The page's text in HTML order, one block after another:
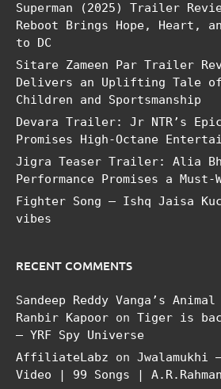
Superman (2025) Trailer
Reboot Brings Hope, Heart,
to DC
Sitare Zameen Par Trailer
Delivers an Uplifting Tale
Children and Sportsmanship
Devara Trailer: Jr NTR’s
Promises High-Octane
Jigra Teaser Trailer: Alia
Performance Promises a Must-
Fighter Song – Ishq Jaisa
vibes
RECENT COMMENTS
Sandeep Reddy Vanga’s
Ranbir Kapoor on Tiger is
– YRF Spy Universe
AffiliateLabz on
Video | 99 Songs |